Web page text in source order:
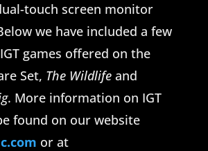
touch screen monitor
we have included a few
games offered on the
Set, The Wildlifeand
. More information on IGT
found on our website
or at